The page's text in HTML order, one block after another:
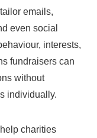
emails,
even social
interests,
fundraisers can
without
individually.
charities